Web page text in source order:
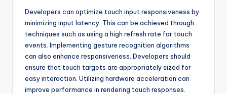
Developers can optimize touch input responsiveness by
minimizing input latency. This can be achieved through
techniques such as using a high refresh rate for touch
events. Implementing gesture recognition algorithms
can also enhance responsiveness. Developers should
ensure that touch targets are appropriately sized for
easy interaction. Utilizing hardware acceleration can
improve performance in rendering touch responses.